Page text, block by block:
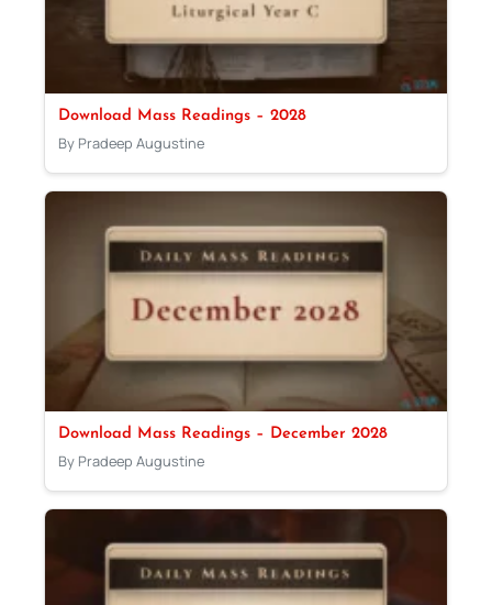
Download Mass Readings – 2028
By Pradeep Augustine
Download Mass Readings – December 2028
By Pradeep Augustine